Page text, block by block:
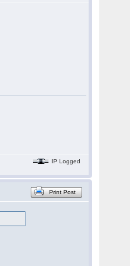
IP Logged
Print Post